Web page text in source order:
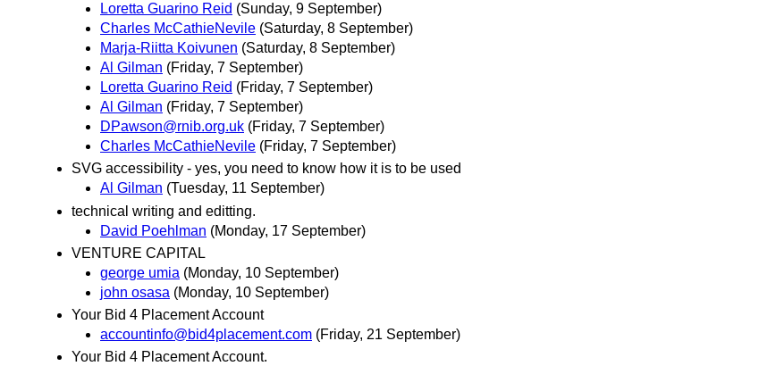
Loretta Guarino Reid (Sunday, 9 September)
Charles McCathieNevile (Saturday, 8 September)
Marja-Riitta Koivunen (Saturday, 8 September)
Al Gilman (Friday, 7 September)
Loretta Guarino Reid (Friday, 7 September)
Al Gilman (Friday, 7 September)
DPawson@rnib.org.uk (Friday, 7 September)
Charles McCathieNevile (Friday, 7 September)
SVG accessibility - yes, you need to know how it is to be used
Al Gilman (Tuesday, 11 September)
technical writing and editting.
David Poehlman (Monday, 17 September)
VENTURE CAPITAL
george umia (Monday, 10 September)
john osasa (Monday, 10 September)
Your Bid 4 Placement Account
accountinfo@bid4placement.com (Friday, 21 September)
Your Bid 4 Placement Account.